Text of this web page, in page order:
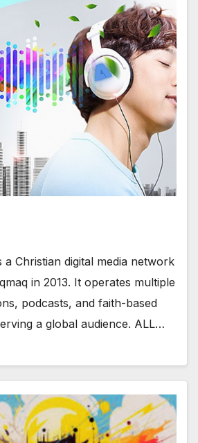
a Christian digital media network
in 2013. It operates multiple
podcasts, and faith-based
a global audience. ALL…